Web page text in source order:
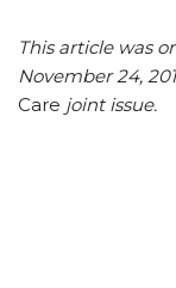
This article was
November 24,
Care joint issue.